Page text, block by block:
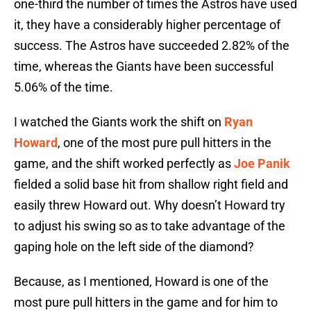
one-third the number of times the Astros have used
it, they have a considerably higher percentage of
success. The Astros have succeeded 2.82% of the
time, whereas the Giants have been successful
5.06% of the time.
I watched the Giants work the shift on Ryan
Howard, one of the most pure pull hitters in the
game, and the shift worked perfectly asJoe Panik
fielded a solid base hit from shallow right field and
easily threw Howard out. Why doesn’t Howard try
to adjust his swing so as to take advantage of the
gaping hole on the left side of the diamond?
Because, as I mentioned, Howard is one of the
most pure pull hitters in the game and for him to